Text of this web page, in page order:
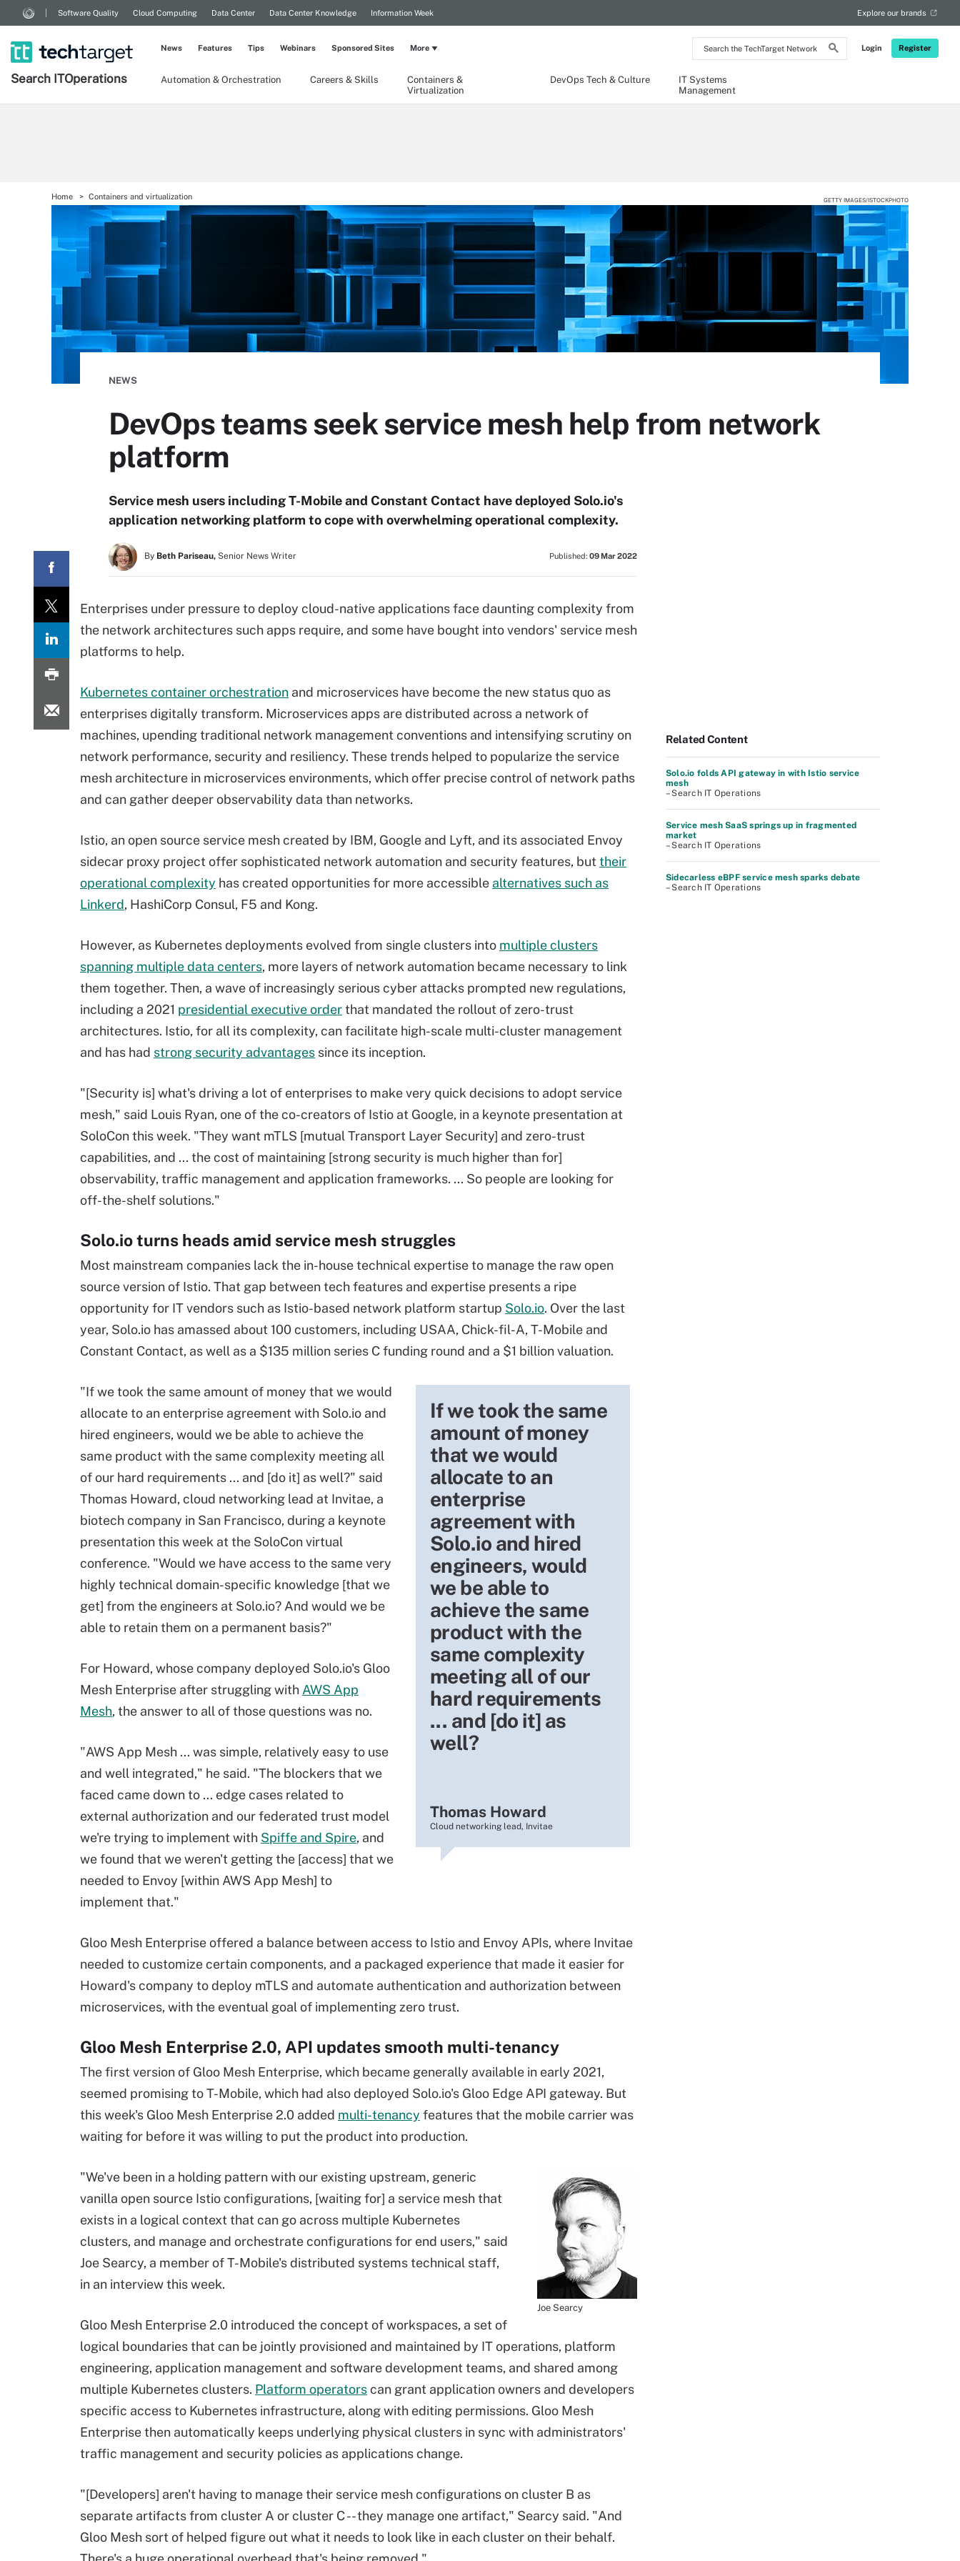
Search
the
Network
Login Register
Software Quality Cloud Computing Data Center Data Center Knowledge Information Week Explore our brands
Search ITOperations Automation & Orchestration Careers & Skills
Containers &
Virtualization
DevOps Tech & Culture
IT Systems
Management
News Features Tips Webinars Sponsored Sites More
Home Containers and virtualization GETTY IMAGES/ISTOCKPHOTO
NEWS
DevOps teams seek service mesh help from network
platform
Service mesh users including T-Mobile and Constant Contact have deployed Solo.io's
application networking platform to cope with overwhelming operational complexity.
By Beth Pariseau, Senior News Writer Published: 09 Mar 2022
Enterprises under pressure to deploy cloud-native applications face daunting complexity from
the network architectures such apps require, and some have bought into vendors' service mesh
platforms to help.
Kubernetes container orchestration and microservices have become the new status quo as
enterprises digitally transform. Microservices apps are distributed across a network of
machines, upending traditional network management conventions and intensifying scrutiny on
network performance, security and resiliency. These trends helped to popularize the service
mesh architecture in microservices environments, which offer precise control of network paths
and can gather deeper observability data than networks.
Istio, an open source service mesh created by IBM, Google and Lyft, and its associated Envoy
sidecar proxy project offer sophisticated network automation and security features, but their
operational complexity has created opportunities for more accessible alternatives such as
Linkerd, HashiCorp Consul, F5 and Kong.
However, as Kubernetes deployments evolved from single clusters into multiple clusters
spanning multiple data centers, more layers of network automation became necessary to link
them together. Then, a wave of increasingly serious cyber attacks prompted new regulations,
including a 2021 presidential executive orderthat mandated the rollout of zero-trust
architectures. Istio, for all its complexity, can facilitate high-scale multi-cluster management
and has had strong security advantages since its inception.
"[Security is] what's driving a lot of enterprises to make very quick decisions to adopt service
mesh," said Louis Ryan, one of the co-creators of Istio at Google, in a keynote presentation at
SoloCon this week. "They want mTLS [mutual Transport Layer Security] and zero-trust
capabilities, and ... the cost of maintaining [strong security is much higher than for]
observability, traffic management and application frameworks. ... So people are looking for
off-the-shelf solutions."
Solo.io turns heads amid service mesh struggles
Most mainstream companies lack the in-house technical expertise to manage the raw open
source version of Istio. That gap between tech features and expertise presents a ripe
opportunity for IT vendors such as Istio-based network platform startup Solo.io. Over the last
year, Solo.io has amassed about 100 customers, including USAA, Chick-fil-A, T-Mobile and
Constant Contact, as well as a $135 million series C funding round and a $1 billion valuation.
If we took the same
amount of money
that we would
allocate to an
enterprise
agreement with
Solo.io and hired
engineers, would
we be able to
achieve the same
product with the
same complexity
meeting all of our
hard requirements
... and [do it] as
well?
Thomas Howard
Cloud networking lead, Invitae
"If we took the same amount of money that we would
allocate to an enterprise agreement with Solo.io and
hired engineers, would we be able to achieve the
same product with the same complexity meeting all
of our hard requirements ... and [do it] as well?" said
Thomas Howard, cloud networking lead at Invitae, a
biotech company in San Francisco, during a keynote
presentation this week at the SoloCon virtual
conference. "Would we have access to the same very
highly technical domain-specific knowledge [that we
get] from the engineers at Solo.io? And would we be
able to retain them on a permanent basis?"
For Howard, whose company deployed Solo.io's Gloo
Mesh Enterprise after struggling with AWS App
Mesh, the answer to all of those questions was no.
"AWS App Mesh ... was simple, relatively easy to use
and well integrated," he said. "The blockers that we
faced came down to ... edge cases related to
external authorization and our federated trust model
we're trying to implement with Spiffe and Spire, and
we found that we weren't getting the [access] that we
needed to Envoy [within AWS App Mesh] to
implement that."
Gloo Mesh Enterprise offered a balance between access to Istio and Envoy APIs, where Invitae
needed to customize certain components, and a packaged experience that made it easier for
Howard's company to deploy mTLS and automate authentication and authorization between
microservices, with the eventual goal of implementing zero trust.
Gloo Mesh Enterprise 2.0, API updates smooth multi-tenancy
The first version of Gloo Mesh Enterprise, which became generally available in early 2021,
seemed promising to T-Mobile, which had also deployed Solo.io's Gloo Edge API gateway. But
this week's Gloo Mesh Enterprise 2.0 added multi-tenancy features that the mobile carrier was
waiting for before it was willing to put the product into production.
Joe Searcy
"We've been in a holding pattern with our existing upstream, generic
vanilla open source Istio configurations, [waiting for] a service mesh that
exists in a logical context that can go across multiple Kubernetes
clusters, and manage and orchestrate configurations for end users," said
Joe Searcy, a member of T-Mobile's distributed systems technical staff,
in an interview this week.
Gloo Mesh Enterprise 2.0 introduced the concept of workspaces, a set of
logical boundaries that can be jointly provisioned and maintained by IT operations, platform
engineering, application management and software development teams, and shared among
multiple Kubernetes clusters. Platform operatorscan grant application owners and developers
specific access to Kubernetes infrastructure, along with editing permissions. Gloo Mesh
Enterprise then automatically keeps underlying physical clusters in sync with administrators'
traffic management and security policies as applications change.
"[Developers] aren't having to manage their service mesh configurations on cluster B as
separate artifacts from cluster A or cluster C -- they manage one artifact," Searcy said. "And
Gloo Mesh sort of helped figure out what it needs to look like in each cluster on their behalf.
Related Content
Solo.io folds API gateway in with Istio service
mesh
– Search IT Operations
Service mesh SaaS springs up in fragmented
market
– Search IT Operations
Sidecarless eBPF service mesh sparks debate
– Search IT Operations